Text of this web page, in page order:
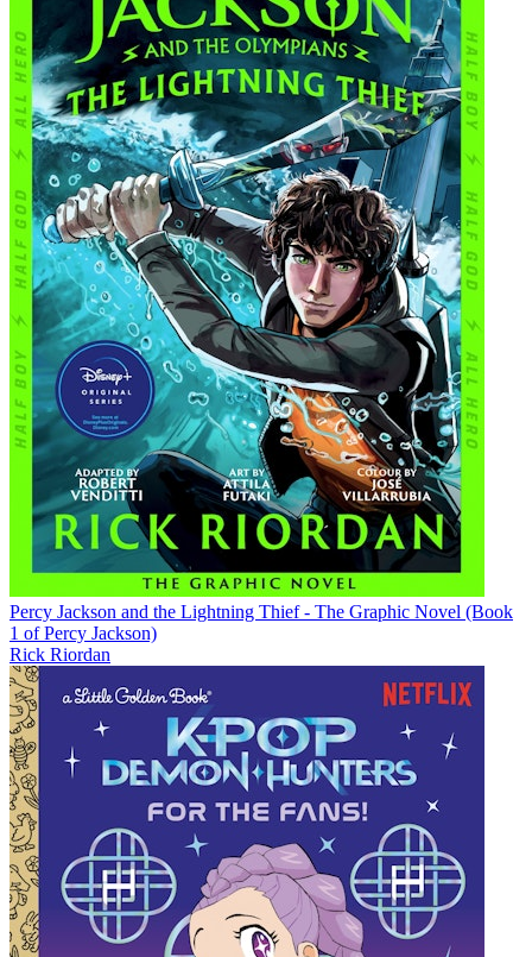
Percy Jackson and the Lightning Thief - The Graphic Novel (Book
1 of Percy Jackson)
Rick Riordan